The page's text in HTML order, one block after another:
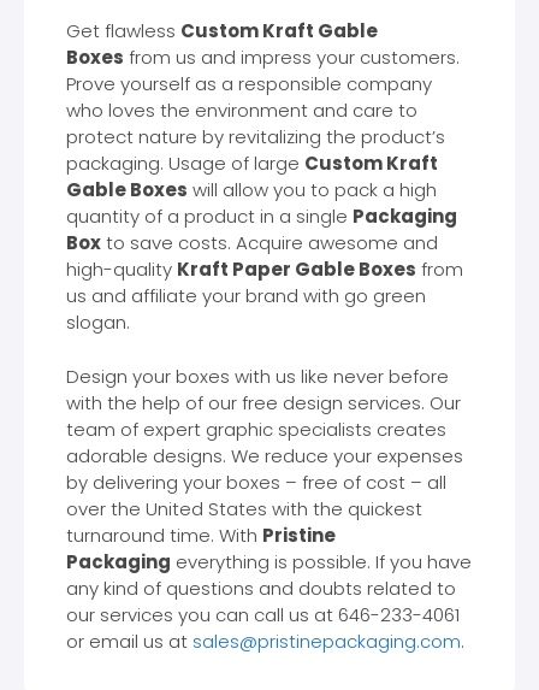
Get flawless Custom Kraft Gable
Boxes from us and impress your customers.
Prove yourself as a responsible company
who loves the environment and care to
protect nature by revitalizing the product’s
packaging. Usage of large Custom Kraft
Gable Boxes will allow you to pack a high
quantity of a product in a single Packaging
Boxto save costs. Acquire awesome and
high-quality Kraft Paper Gable Boxes from
us and affiliate your brand with go green
slogan.
Design your boxes with us like never before
with the help of our free design services. Our
team of expert graphic specialists creates
adorable designs. We reduce your expenses
by delivering your boxes – free of cost – all
over the United States with the quickest
turnaround time. With Pristine
Packaging everything is possible. If you have
any kind of questions and doubts related to
our services you can call us at 646-233-4061
or email us at sales@pristinepackaging.com.